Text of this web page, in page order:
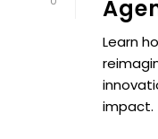
Learn
impact.